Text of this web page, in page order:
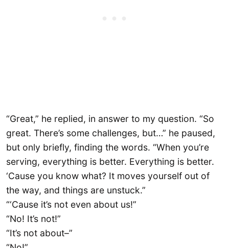
“Great,” he replied, in answer to my question. “So
great. There’s some challenges, but…” he paused,
but only briefly, finding the words. “When you’re
serving, everything is better. Everything is better.
‘Cause you know what? It moves yourself out of
the way, and things are unstuck.”
“‘Cause it’s not even about us!”
“No! It’s not!”
“It’s not about–”